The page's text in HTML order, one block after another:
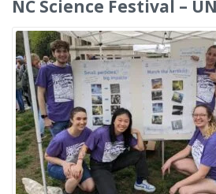
NC Science Festival –